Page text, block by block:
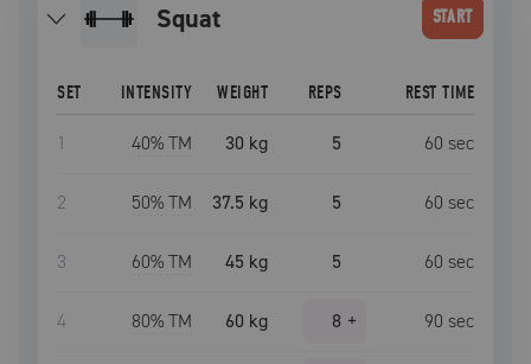
squat START
SET INTENSITY WEIGHT REPS REST TIME
1 40% TM 30 kg 5 60 sec
2 50% TM 37.5 kg 5 60 sec
3 60% TM 45 kg 5 60 sec
4 80% TM 60 kg 8 + 90 sec